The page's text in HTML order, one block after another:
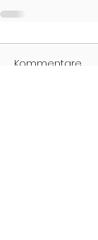
Kommentare